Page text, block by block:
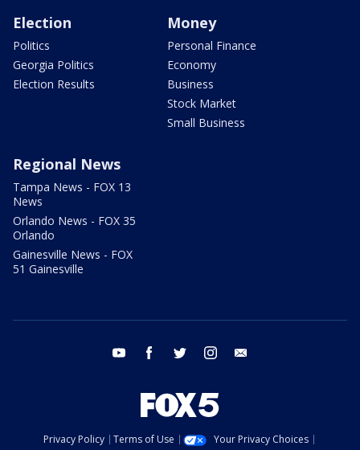
Election
Politics
Georgia Politics
Election Results
Money
Personal Finance
Economy
Business
Stock Market
Small Business
Regional News
Tampa News - FOX 13
News
Orlando News - FOX 35
Orlando
Gainesville News - FOX
51 Gainesville
youtube facebook twitter instagram
Privacy Policy Terms of Use
Your Privacy Choices